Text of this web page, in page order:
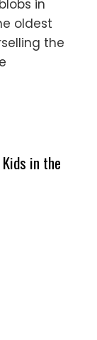
in
oldest
the
Kids in the